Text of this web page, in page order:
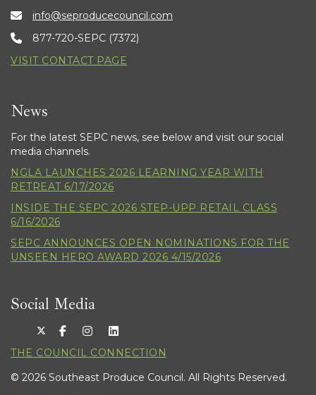
info@seproducecouncil.com
877-720-SEPC (7372)
VISIT CONTACT PAGE
News
For the latest SEPC news, see below and visit our social
media channels.
NGLA LAUNCHES 2026 LEARNING YEAR WITH
RETREAT 6/17/2026
INSIDE THE SEPC 2026 STEP-UPP RETAIL CLASS
6/16/2026
SEPC ANNOUNCES OPEN NOMINATIONS FOR THE
UNSEEN HERO AWARD 2026 4/15/2026
Social Media
THE COUNCIL CONNECTION
© 2026 Southeast Produce Council. All Rights Reserved.